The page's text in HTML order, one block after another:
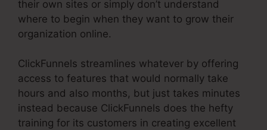
their own sites or simply don’t understand
where to begin when they want to grow their
organization online.
ClickFunnels streamlines whatever by offering
access to features that would normally take
hours and also months, but just takes minutes
instead because ClickFunnels does the hefty
training for its customers in creating excellent